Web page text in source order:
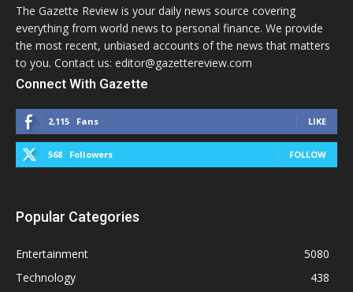
The Gazette Review is your daily news source covering
everything from world news to personal finance. We provide
the most recent, unbiased accounts of the news that matters
to you. Contact us: editor@gazettereview.com
Connect With Gazette
2,115 Fans LIKE
568 Followers FOLLOW
Popular Categories
Entertainment
5080
Technology
438